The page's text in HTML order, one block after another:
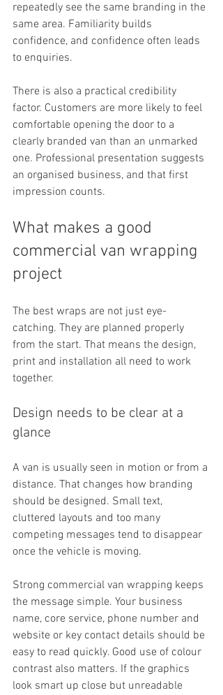
repeatedly see the same branding in the
same area. Familiarity builds
confidence, and confidence often leads
to enquiries.
There is also a practical credibility
factor. Customers are more likely to feel
comfortable opening the door to a
clearly branded van than an unmarked
one. Professional presentation suggests
an organised business, and that first
impression counts.
What makes a good
commercial van wrapping
project
The best wraps are not just eye-
catching. They are planned properly
from the start. That means the design,
print and installation all need to work
together.
Design needs to be clear at a
glance
A van is usually seen in motion or from a
distance. That changes how branding
should be designed. Small text,
cluttered layouts and too many
competing messages tend to disappear
once the vehicle is moving.
Strong commercial van wrapping keeps
the message simple. Your business
name, core service, phone number and
website or key contact details should be
easy to read quickly. Good use of colour
contrast also matters. If the graphics
look smart up close but unreadable